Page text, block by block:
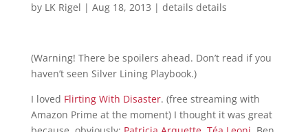
by LK Rigel | Aug 18, 2013 | details details
(Warning! There be spoilers ahead. Don’t read if you
haven’t seen Silver Lining Playbook.)
I loved Flirting With Disaster. (free streaming with
Amazon Prime at the moment) I thought it was great